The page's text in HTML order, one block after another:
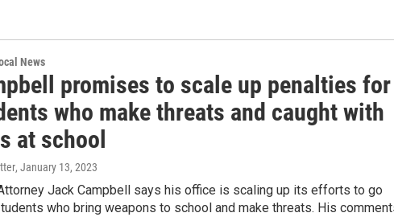
News
promises to scale up penalties for
who make threats and caught with
at school
, January 13, 2023
Jack Campbell says his office is scaling up its efforts to go
who bring weapons to school and make threats. His